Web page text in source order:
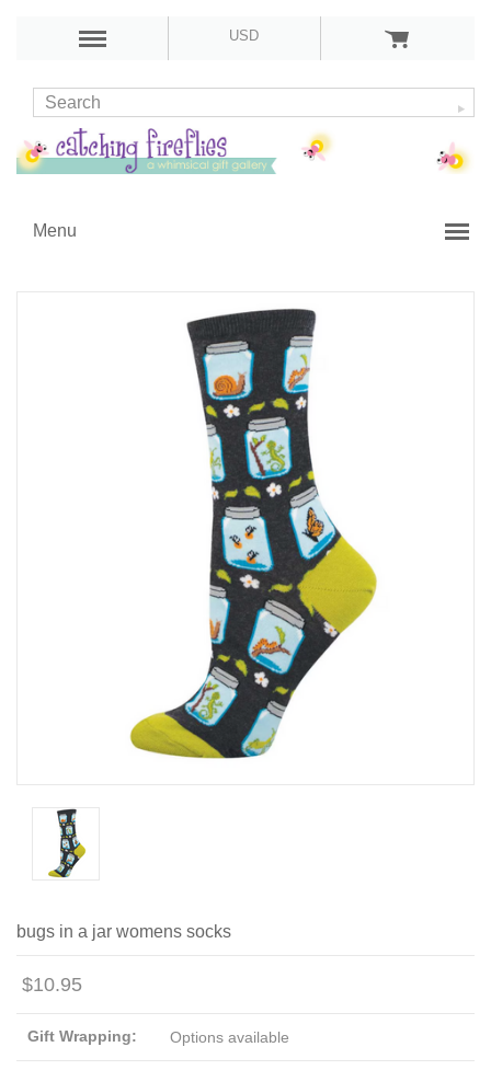
USD
Menu
bugs in a jar womens socks
$10.95
Gift Wrapping: Options available